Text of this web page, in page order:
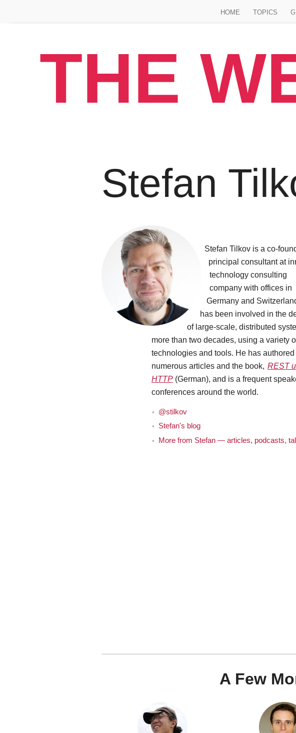
HOME TOPICS
THE
Stefan
Stefan Tilkov is a co-
principal consultant at
technology consulting
company with offices in
Germany and
has been involved in the
of large-scale, distributed
more than two decades, using a variety
technologies and tools. He has authored
numerous articles and the book, REST
HTTP(German), and is a frequent
conferences around the world.
@stilkov
Stefan's blog
More from Stefan — articles, podcasts,
A Few